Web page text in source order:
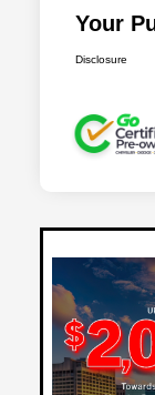
Your
Disclosure